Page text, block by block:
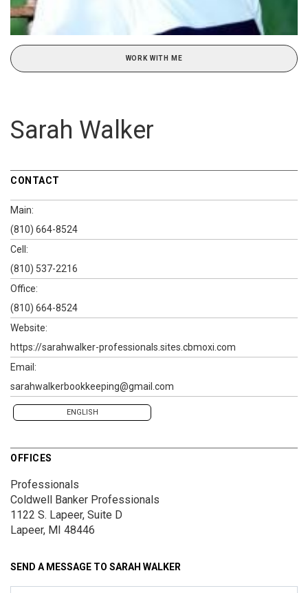
WORK WITH ME
Sarah Walker
CONTACT
Main:
(810) 664-8524
Cell:
(810) 537-2216
Office:
(810) 664-8524
Website:
https://sarahwalker-professionals.sites.cbmoxi.com
Email:
sarahwalkerbookkeeping@gmail.com
ENGLISH
OFFICES
Professionals
Coldwell Banker Professionals
1122 S. Lapeer, Suite D
Lapeer, MI 48446
SEND A MESSAGE TO SARAH WALKER